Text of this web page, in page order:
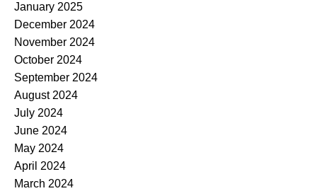
January 2025
December 2024
November 2024
October 2024
September 2024
August 2024
July 2024
June 2024
May 2024
April 2024
March 2024